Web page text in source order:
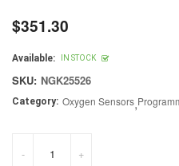
Regular
price
$351.30
Available: IN STOCK
SKU: NGK25526
Category: Oxygen Sensors,
- +